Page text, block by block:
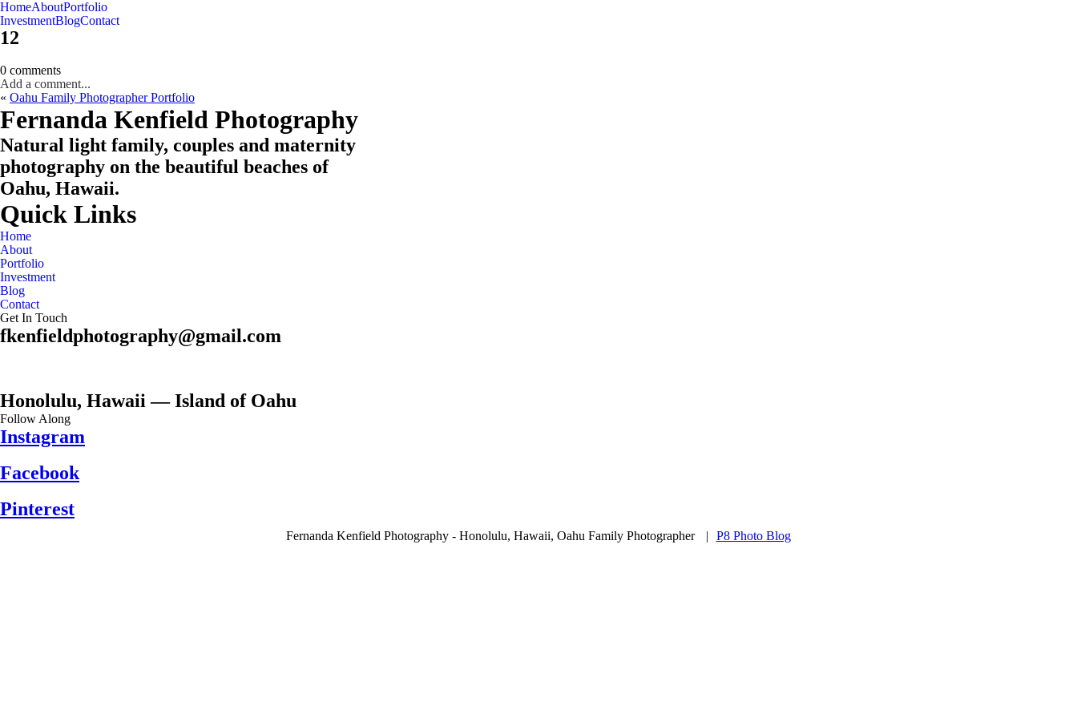
HomeAboutPortfolio
Oahu, Hawaii
InvestmentBlogContact
12
0 comments
Add a comment...
« Oahu Family Photographer Portfolio
CHECK MY AVAILABILITY
CHECK MY AVAILABILITY
Fernanda Kenfield Photography
Natural light family, couples and maternity
photography on the beautiful beaches of
Oahu, Hawaii.
Quick Links
Home
About
Portfolio
Investment
Blog
Contact
Get In Touch
fkenfieldphotography@gmail.com
Honolulu, Hawaii — Island of Oahu
Follow Along
Instagram
Facebook
Pinterest
Fernanda Kenfield Photography - Honolulu, Hawaii, Oahu Family Photographer | P8 Photo Blog